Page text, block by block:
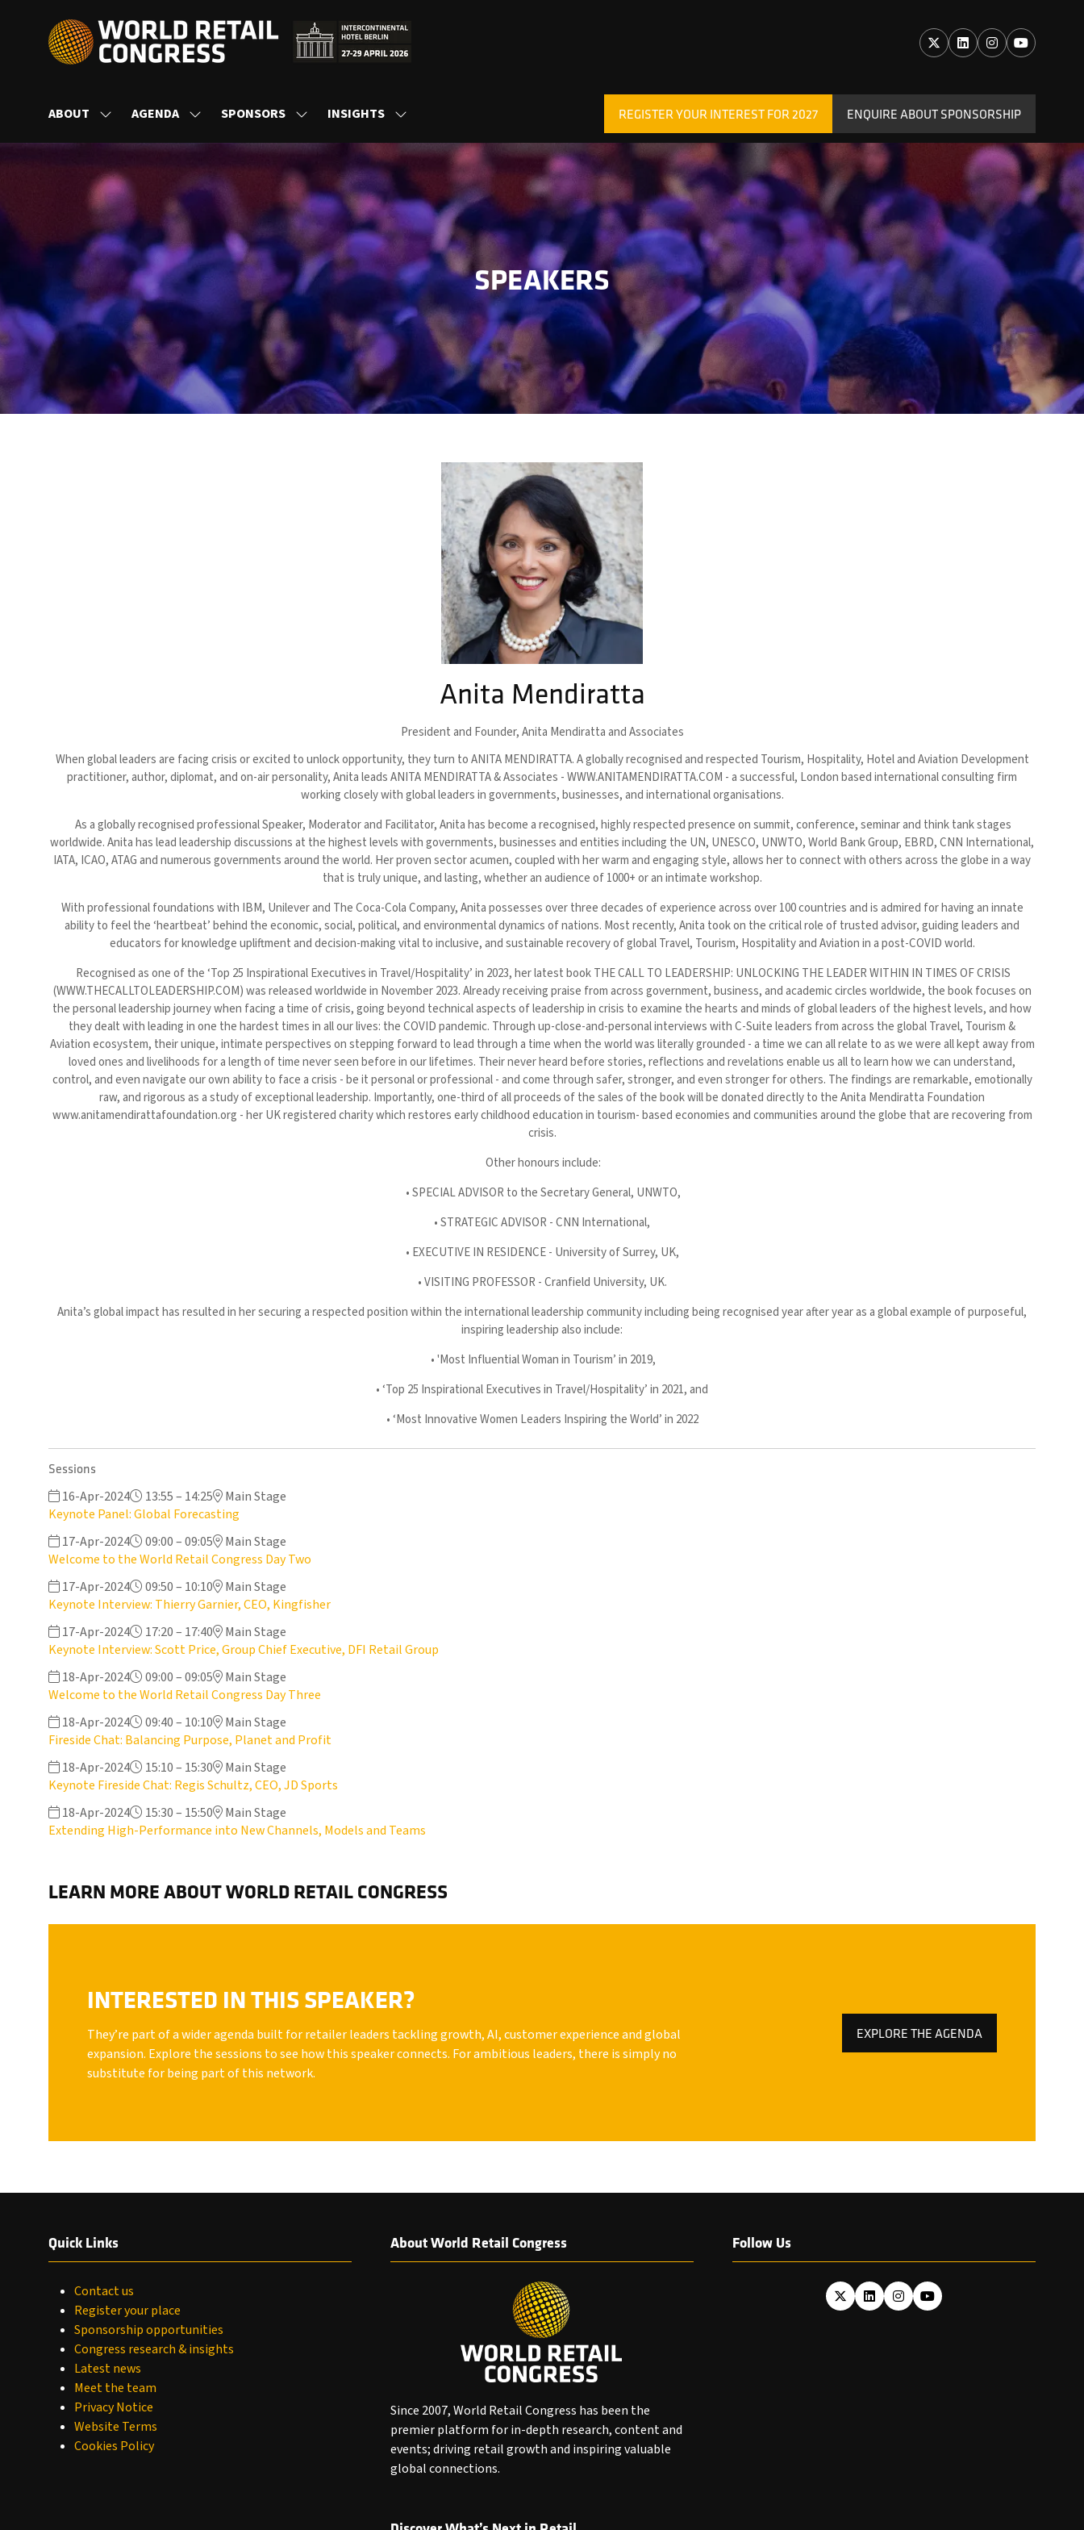
ABOUT
SHOW
FOR:
AGENDA
SHOW
FOR:
SPONSORS
SHOW
FOR:
SPONSORS
INSIGHTS
SHOW
FOR:
INSIGHTS
REGISTER YOUR INTEREST FOR 2027
(OPENS
IN
NEW
TAB)
ENQUIRE ABOUT SPONSORSHIP
(OPENS
IN
A
NEW
TAB)
SPEAKERS
Anita Mendiratta
President and Founder,Anita Mendiratta and Associates
When global leaders are facing crisis or excited to unlock opportunity, they turn to ANITA MENDIRATTA. A globally recognised and respected Tourism, Hospitality, Hotel and Aviation Development
practitioner, author, diplomat, and on-air personality, Anita leads ANITA MENDIRATTA & Associates - WWW.ANITAMENDIRATTA.COM - a successful, London based international consulting firm
working closely with global leaders in governments, businesses, and international organisations.
As a globally recognised professional Speaker, Moderator and Facilitator, Anita has become a recognised, highly respected presence on summit, conference, seminar and think tank stages
worldwide. Anita has lead leadership discussions at the highest levels with governments, businesses and entities including the UN, UNESCO, UNWTO, World Bank Group, EBRD, CNN International,
IATA, ICAO, ATAG and numerous governments around the world. Her proven sector acumen, coupled with her warm and engaging style, allows her to connect with others across the globe in a way
that is truly unique, and lasting, whether an audience of 1000+ or an intimate workshop.
With professional foundations with IBM, Unilever and The Coca-Cola Company, Anita possesses over three decades of experience across over 100 countries and is admired for having an innate
ability to feel the ‘heartbeat’ behind the economic, social, political, and environmental dynamics of nations. Most recently, Anita took on the critical role of trusted advisor, guiding leaders and
educators for knowledge upliftment and decision-making vital to inclusive, and sustainable recovery of global Travel, Tourism, Hospitality and Aviation in a post-COVID world.
Recognised as one of the ‘Top 25 Inspirational Executives in Travel/Hospitality’ in 2023, her latest book THE CALL TO LEADERSHIP: UNLOCKING THE LEADER WITHIN IN TIMES OF CRISIS
(WWW.THECALLTOLEADERSHIP.COM) was released worldwide in November 2023. Already receiving praise from across government, business, and academic circles worldwide, the book focuses on
the personal leadership journey when facing a time of crisis, going beyond technical aspects of leadership in crisis to examine the hearts and minds of global leaders of the highest levels, and how
they dealt with leading in one the hardest times in all our lives: the COVID pandemic. Through up-close-and-personal interviews with C-Suite leaders from across the global Travel, Tourism &
Aviation ecosystem, their unique, intimate perspectives on stepping forward to lead through a time when the world was literally grounded - a time we can all relate to as we were all kept away from
loved ones and livelihoods for a length of time never seen before in our lifetimes. Their never heard before stories, reflections and revelations enable us all to learn how we can understand,
control, and even navigate our own ability to face a crisis - be it personal or professional - and come through safer, stronger, and even stronger for others. The findings are remarkable, emotionally
raw, and rigorous as a study of exceptional leadership. Importantly, one-third of all proceeds of the sales of the book will be donated directly to the Anita Mendiratta Foundation
www.anitamendirattafoundation.org - her UK registered charity which restores early childhood education in tourism- based economies and communities around the globe that are recovering from
crisis.
Other honours include:
• SPECIAL ADVISOR to the Secretary General, UNWTO,
• STRATEGIC ADVISOR - CNN International,
• EXECUTIVE IN RESIDENCE - University of Surrey, UK,
• VISITING PROFESSOR - Cranfield University, UK.
Anita’s global impact has resulted in her securing a respected position within the international leadership community including being recognised year after year as a global example of purposeful,
inspiring leadership also include:
• 'Most Influential Woman in Tourism’ in 2019,
• ‘Top 25 Inspirational Executives in Travel/Hospitality’ in 2021, and
• ‘Most Innovative Women Leaders Inspiring the World’ in 2022
Sessions
16-Apr-2024 13:55 – 14:25
Main Stage
Keynote Panel: Global Forecasting
17-Apr-2024
09:00 – 09:05
Main Stage
Welcome to the World Retail Congress Day Two
17-Apr-2024
09:50 – 10:10
Main Stage
Keynote Interview: Thierry Garnier, CEO, Kingfisher
17-Apr-2024
17:20 – 17:40
Main Stage
Keynote Interview: Scott Price, Group Chief Executive, DFI Retail Group
18-Apr-2024
09:00 – 09:05
Main Stage
Welcome to the World Retail Congress Day Three
18-Apr-2024
09:40 – 10:10
Main Stage
Fireside Chat: Balancing Purpose, Planet and Profit
18-Apr-2024
15:10 – 15:30
Main Stage
Keynote Fireside Chat: Regis Schultz, CEO, JD Sports
18-Apr-2024
15:30 – 15:50
Main Stage
Extending High-Performance into New Channels, Models and Teams
LEARN MORE ABOUT WORLD RETAIL CONGRESS
INTERESTED IN THIS SPEAKER?
They’re part of a wider agenda built for retailer leaders tackling growth, AI, customer experience and global
expansion. Explore the sessions to see how this speaker connects. For ambitious leaders, there is simply no
substitute for being part of this network.
EXPLORE THE AGENDA
(OPENS
Quick Links
Contact us
Register your place
Sponsorship opportunities
Congress research & insights
Latest news
Meet the team
Privacy Notice
Website Terms
Cookies Policy
About World Retail Congress
Since 2007, World Retail Congress has been the
premier platform for in-depth research, content and
events; driving retail growth and inspiring valuable
global connections.
Follow Us